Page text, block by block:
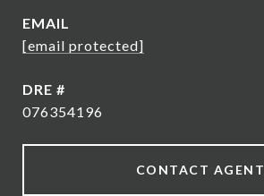
EMAIL
[email protected]
DRE #
076354196
CONTACT AGENT